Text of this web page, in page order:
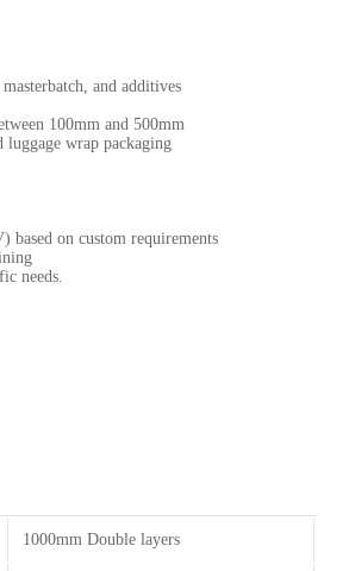
and additives
100mm and 500mm
wrap packaging
based on custom requirements
needs.
1000mm Double layers